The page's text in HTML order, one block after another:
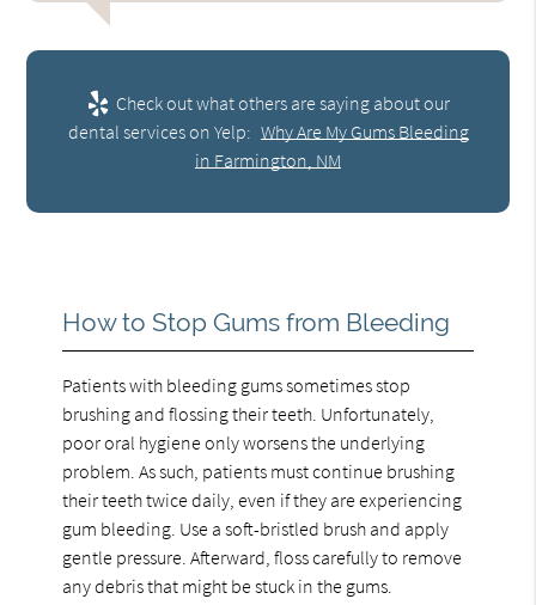
Check out what others are saying about our
dental services on Yelp: Why Are My Gums Bleeding
in Farmington, NM
How to Stop Gums from Bleeding
Patients with bleeding gums sometimes stop
brushing and flossing their teeth. Unfortunately,
poor oral hygiene only worsens the underlying
problem. As such, patients must continue brushing
their teeth twice daily, even if they are experiencing
gum bleeding. Use a soft-bristled brush and apply
gentle pressure. Afterward, floss carefully to remove
any debris that might be stuck in the gums.